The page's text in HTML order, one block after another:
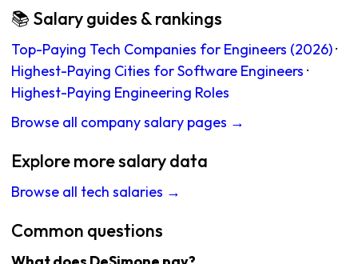
📚 Salary guides & rankings
Top-Paying Tech Companies for Engineers (2026)·
Highest-Paying Cities for Software Engineers ·
Highest-Paying Engineering Roles
Browse all company salary pages →
Explore more salary data
Browse all tech salaries →
Common questions